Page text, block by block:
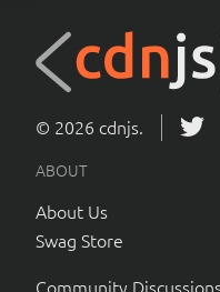
© 2026 cdnjs.
ABOUT
About Us
Swag Store
Community Discussions